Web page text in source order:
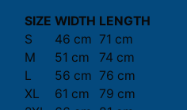
SIZE WIDTH LENGTH
S
46 cm 71 cm
M
51 cm
74 cm
L
56 cm 76 cm
XL
61 cm
79 cm